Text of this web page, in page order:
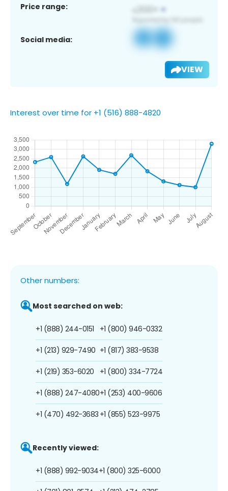
Price range:
Social media:
VIEW
Interest over time for +1 (516) 888-4820
Other numbers:
Most searched on web:
+1 (888) 244-0151
+1 (213) 929-7490
+1 (219) 353-6020
+1 (888) 247-4080
+1 (470) 492-3683
+1 (800) 946-0332
+1 (817) 383-9538
+1 (800) 334-7724
+1 (253) 400-9606
+1 (855) 523-9975
Recently viewed:
+1 (888) 992-9034+1 (800) 325-6000